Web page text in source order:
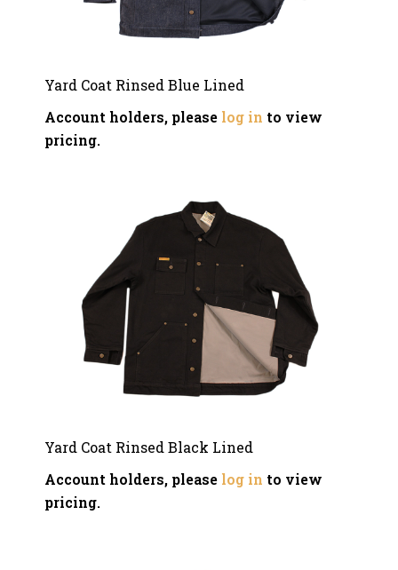
Yard Coat Rinsed Blue Lined
Account holders, please log in to view
pricing.
Yard Coat Rinsed Black Lined
Account holders, please log in to view
pricing.